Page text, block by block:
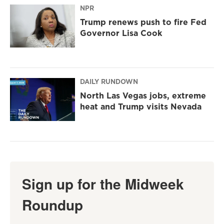
NPR
Trump renews push to fire Fed
Governor Lisa Cook
DAILY RUNDOWN
North Las Vegas jobs, extreme
heat and Trump visits Nevada
Sign up for the Midweek
Roundup